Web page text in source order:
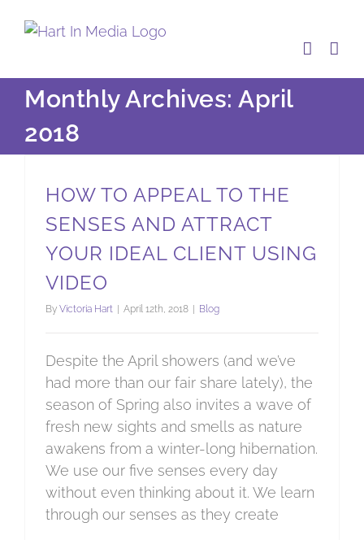
Monthly Archives: April
2018
HOW TO APPEAL TO THE
SENSES AND ATTRACT
YOUR IDEAL CLIENT USING
VIDEO
By Victoria Hart April 12th, 2018 Blog
Despite the April showers (and we’ve
had more than our fair share lately), the
season of Spring also invites a wave of
fresh new sights and smells as nature
awakens from a winter-long hibernation.
We use our five senses every day
without even thinking about it. We learn
through our senses as they create